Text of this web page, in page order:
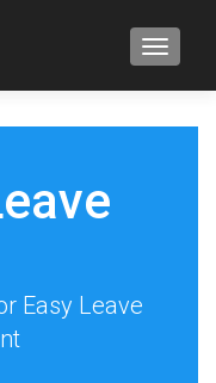
Easy Leave